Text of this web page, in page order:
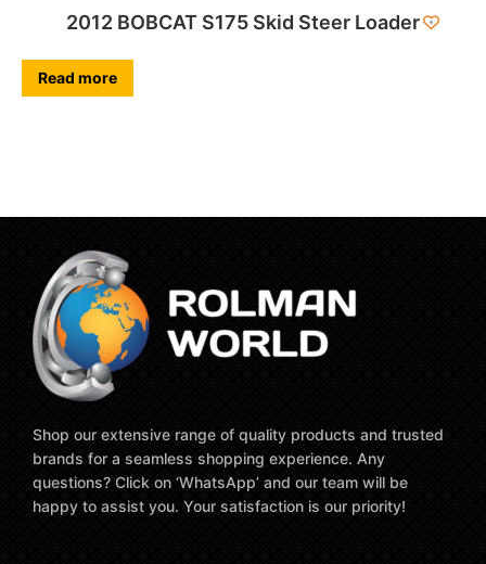
2012 BOBCAT S175 Skid Steer Loader
Read more
Shop our extensive range of quality products and trusted
brands for a seamless shopping experience. Any
questions? Click on ‘WhatsApp’ and our team will be
happy to assist you. Your satisfaction is our priority!